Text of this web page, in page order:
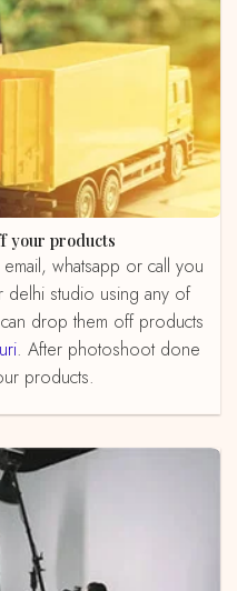
your products
studio using any of
drop them off products
. After photoshoot done
products.